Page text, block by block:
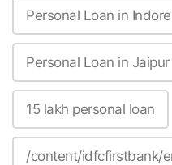
Personal Loan in Indore
Personal Loan in Jaipur
15 lakh personal loan
/content/idfcfirstbank/